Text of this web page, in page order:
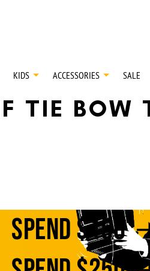
30% OFF
KIDS ACCESSORIES SALE
TIE BOW
SPEND$150